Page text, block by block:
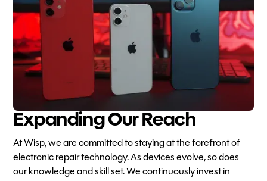
Expanding Our Reach
At Wisp, we are committed to staying at the forefront of
electronic repair technology. As devices evolve, so does
our knowledge and skill set. We continuously invest in